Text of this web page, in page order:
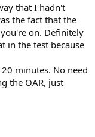
that I hadn't
the fact that the
on. Definitely
in the test because
minutes. No need
the OAR, just